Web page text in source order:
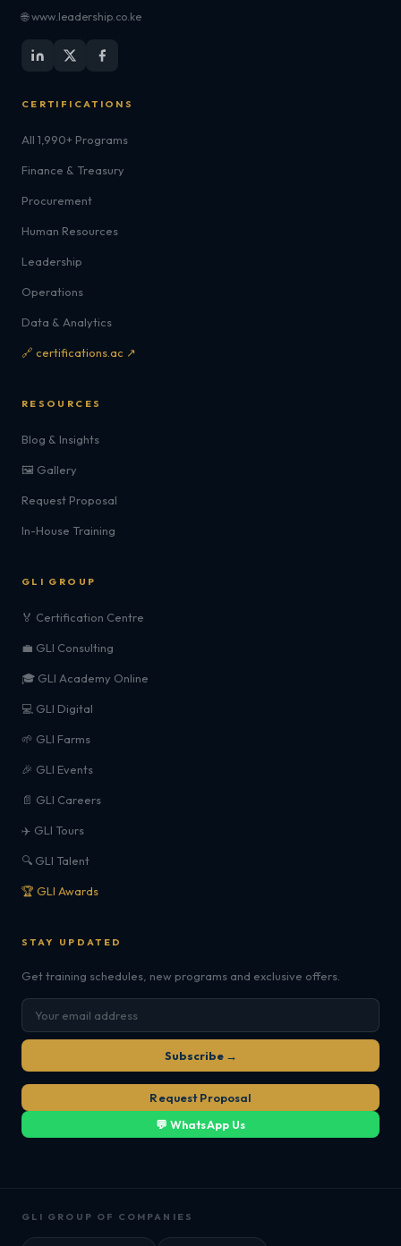
🌐 www.leadership.co.ke
CERTIFICATIONS
All 1,990+ Programs
Finance & Treasury
Procurement
Human Resources
Leadership
Operations
Data & Analytics
🔗 certifications.ac ↗
RESOURCES
Blog & Insights
🖼️ Gallery
Request Proposal
In-House Training
GLI GROUP
🏅 Certification Centre
💼 GLI Consulting
🎓 GLI Academy Online
💻 GLI Digital
🌱 GLI Farms
🎉 GLI Events
📄 GLI Careers
✈️ GLI Tours
🔍 GLI Talent
🏆 GLI Awards
STAY UPDATED
Get training schedules, new programs and exclusive offers.
Subscribe →
Request Proposal
💬 WhatsApp Us
GLI GROUP OF COMPANIES